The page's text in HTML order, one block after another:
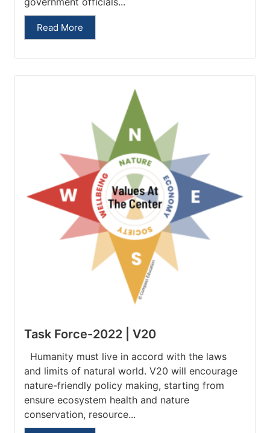
Read More
Task Force-2022 | V20
Humanity must live in accord with the laws
and limits of natural world. V20 will encourage
nature-friendly policy making, starting from
ensure ecosystem health and nature
conservation, resource...